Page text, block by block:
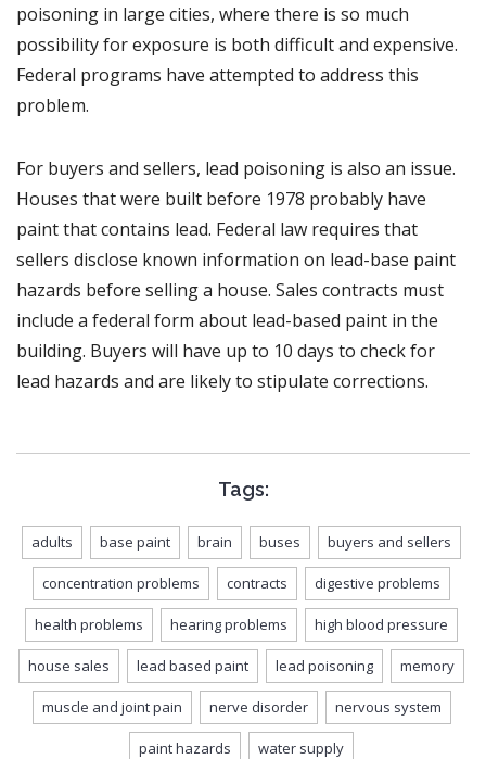
poisoning in large cities, where there is so much
possibility for exposure is both difficult and expensive.
Federal programs have attempted to address this
problem.
For buyers and sellers, lead poisoning is also an issue.
Houses that were built before 1978 probably have
paint that contains lead. Federal law requires that
sellers disclose known information on lead-base paint
hazards before selling a house. Sales contracts must
include a federal form about lead-based paint in the
building. Buyers will have up to 10 days to check for
lead hazards and are likely to stipulate corrections.
Tags:
adults base paint brain buses buyers and sellers
concentration problems contracts digestive problems
health problems hearing problems high blood pressure
house sales lead based paint lead poisoning memory
muscle and joint pain nerve disorder nervous system
paint hazards water supply